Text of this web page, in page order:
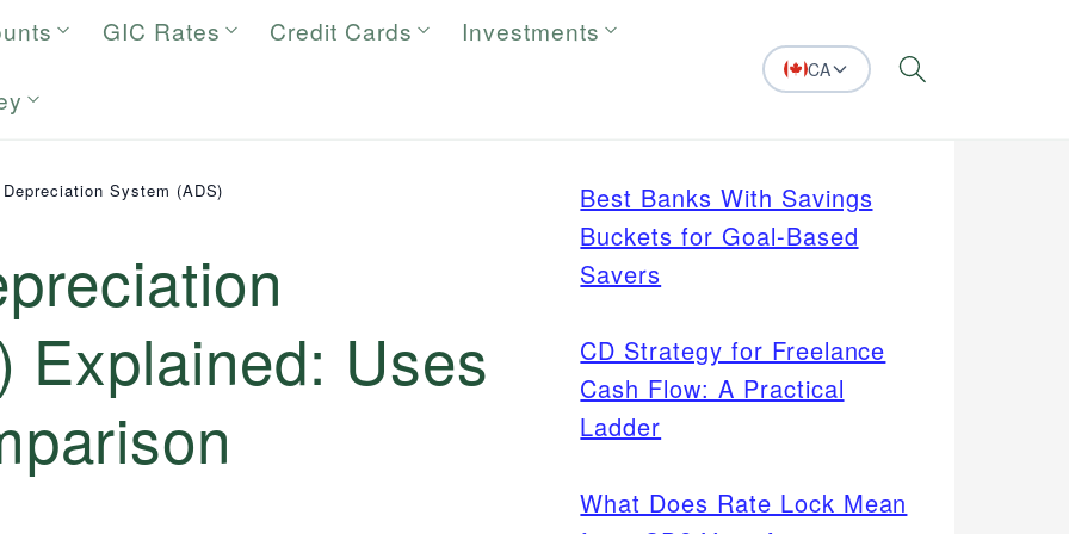
GIC Rates Credit Cards Investments
CA Search
System (ADS)
Explained: Uses
Best Banks With Savings
Buckets for Goal-Based
Savers
CD Strategy for Freelance
Cash Flow: A Practical
Ladder
What Does Rate Lock Mean